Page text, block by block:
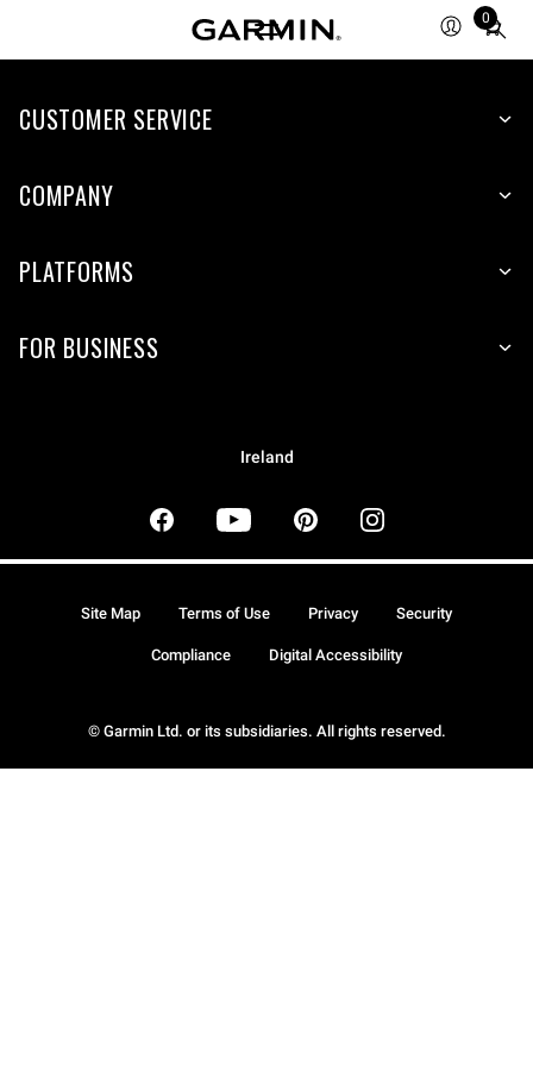
0
Total
items
cart:
CUSTOMER SERVICE
COMPANY
PLATFORMS
FOR BUSINESS
Ireland
© Garmin Ltd. or its subsidiaries. All rights reserved.
Site Map Terms of Use Privacy Security
Compliance Digital Accessibility